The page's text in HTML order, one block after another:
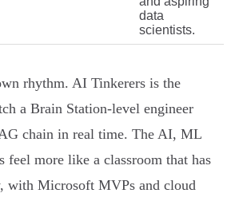
data
scientists.
rhythm. AI Tinkerers is the
a Brain Station-level engineer
chain in real time. The AI, ML
feel more like a classroom that has
with Microsoft MVPs and cloud